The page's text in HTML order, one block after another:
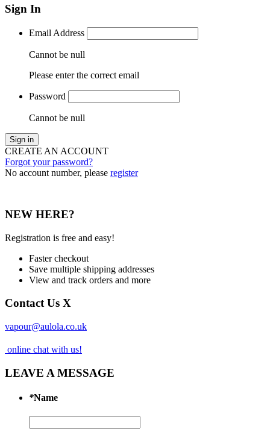
Sign In
Email Address
Cannot be null
Please enter the correct email
Password
Cannot be null
Sign in
CREATE AN ACCOUNT
Forgot your password?
No account number, please register
NEW HERE?
Registration is free and easy!
Faster checkout
Save multiple shipping addresses
View and track orders and more
Contact Us X
vapour@aulola.co.uk
online chat with us!
LEAVE A MESSAGE
*Name